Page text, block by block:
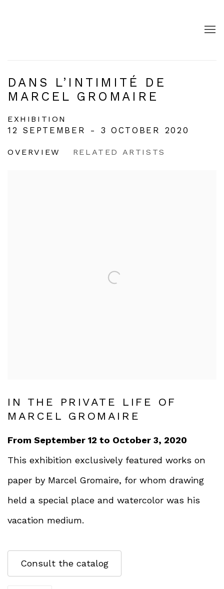
DANS L’INTIMITÉ DE
MARCEL GROMAIRE
EXHIBITION
12 SEPTEMBER - 3 OCTOBER 2020
OVERVIEW RELATED ARTISTS
IN THE PRIVATE LIFE OF
MARCEL GROMAIRE
From September 12 to October 3, 2020
This exhibition exclusively featured works on
paper by Marcel Gromaire, for whom drawing
held a special place and watercolor was his
vacation medium.
Consult the catalog